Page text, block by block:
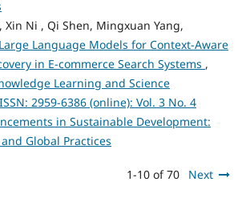
Xin Ni , Qi Shen, Mingxuan Yang,
Language Models for Context-Aware
in E-commerce Search Systems ,
Learning and Science
2959-6386 (online): Vol. 3 No. 4
in Sustainable Development:
Global Practices
1-10 of 70 Next